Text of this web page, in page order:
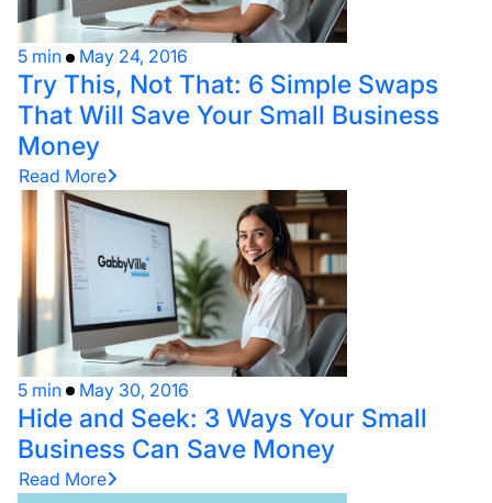
5 min May 24, 2016
Try This, Not That: 6 Simple Swaps
That Will Save Your Small Business
Money
Read More
5 min May 30, 2016
Hide and Seek: 3 Ways Your Small
Business Can Save Money
Read More